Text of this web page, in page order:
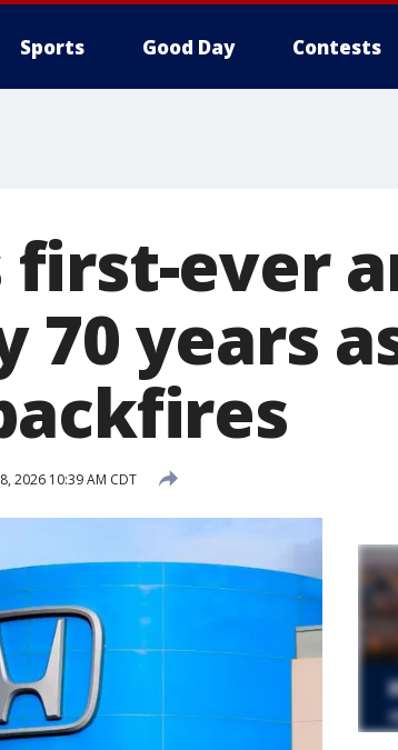
Sports Good Day Contests
first-ever
70 years
2026 10:39 AM CDT